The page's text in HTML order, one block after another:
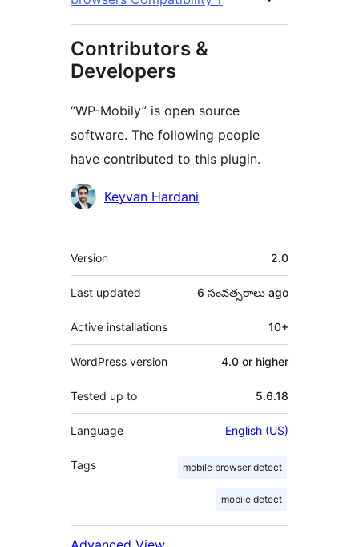
Contributors &
Developers
“WP-Mobily” is open source
software. The following people
have contributed to this plugin.
Contributors
Keyvan Hardani
Meta
Version 2.0
Last updated 6 సంవత్సరాలు ago
Active installations 10+
WordPress version 4.0 or higher
Tested up to 5.6.18
Language English (US)
Tags mobile browser detect
mobile detect